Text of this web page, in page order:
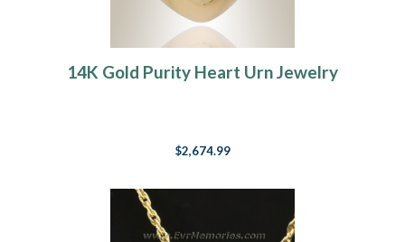
14K Gold Purity Heart Urn Jewelry
$2,674.99